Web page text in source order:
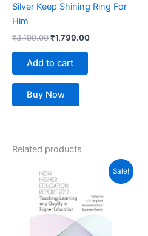
Silver Keep Shining Ring For
Him
₹3,199.00₹1,799.00
Add to cart
Buy Now
Related products
Sale!
price
was:
₹358.50.
₹200.00.